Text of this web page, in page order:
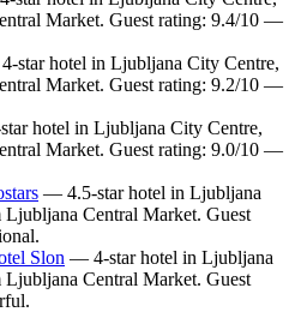
Market. Guest rating: 9.4/10 —
star hotel in Ljubljana City Centre,
Market. Guest rating: 9.2/10 —
hotel in Ljubljana City Centre,
Market. Guest rating: 9.0/10 —
— 4.5-star hotel in Ljubljana
Central Market. Guest
Slon — 4-star hotel in Ljubljana
Central Market. Guest